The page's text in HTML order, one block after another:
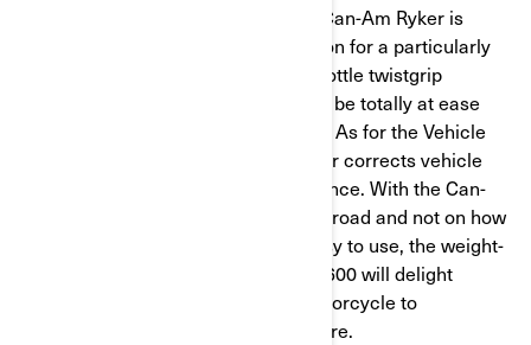
Designed with novices in mind, the Can-Am Ryker is
equipped with automatic transmission for a particularly
smooth ride. A simple turn of the throttle twistgrip
increases the speed. Car drivers will be totally at ease
with the foot-operated brake control. As for the Vehicle
Stability System (VSS), it optimizes or corrects vehicle
behavior for a relaxed riding experience. With the Can-
Am Ryker, the user can focus on the road and not on how
the vehicle works. Besides being easy to use, the weight-
to-power ratio of the Can-Am Ryker 600 will delight
budding riders looking for a safe motorcycle to
accompany them on their new venture.